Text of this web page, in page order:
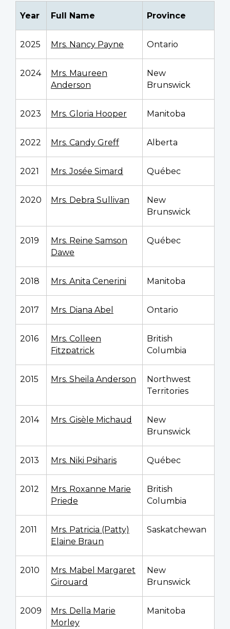
Year Full Name Province
2025 Mrs. Nancy Payne Ontario
2024
Mrs. Maureen
Anderson
New
Brunswick
2023 Mrs. Gloria Hooper Manitoba
2022 Mrs. Candy Greff Alberta
2021 Mrs. Josée Simard Québec
2020 Mrs. Debra Sullivan
New
Brunswick
2019
Mrs. Reine Samson
Dawe
Québec
2018 Mrs. Anita Cenerini Manitoba
2017 Mrs. Diana Abel Ontario
2016
Mrs. Colleen
Fitzpatrick
British
Columbia
2015 Mrs. Sheila Anderson
Northwest
Territories
2014 Mrs. Gisèle Michaud
New
Brunswick
2013 Mrs. Niki Psiharis Québec
2012
Mrs. Roxanne Marie
Priede
British
Columbia
2011
Mrs. Patricia (Patty)
Elaine Braun
Saskatchewan
2010
Mrs. Mabel Margaret
Girouard
New
Brunswick
2009
Mrs. Della Marie
Morley
Manitoba